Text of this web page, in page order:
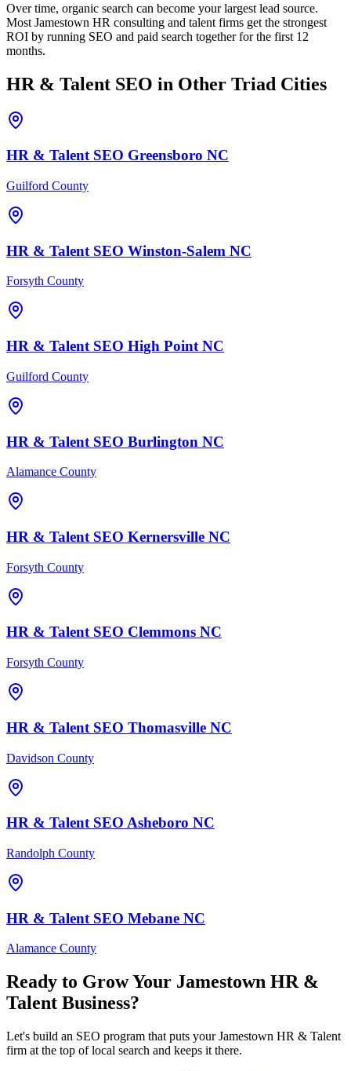
Over time, organic search can become your largest lead source.
Most Jamestown HR consulting and talent firms get the strongest
ROI by running SEO and paid search together for the first 12
months.
HR & Talent SEO in Other Triad Cities
HR & Talent SEO Greensboro NC
Guilford County
HR & Talent SEO Winston-Salem NC
Forsyth County
HR & Talent SEO High Point NC
Guilford County
HR & Talent SEO Burlington NC
Alamance County
HR & Talent SEO Kernersville NC
Forsyth County
HR & Talent SEO Clemmons NC
Forsyth County
HR & Talent SEO Thomasville NC
Davidson County
HR & Talent SEO Asheboro NC
Randolph County
HR & Talent SEO Mebane NC
Alamance County
Ready to Grow Your Jamestown HR &
Talent Business?
Let's build an SEO program that puts your Jamestown HR & Talent
firm at the top of local search and keeps it there.